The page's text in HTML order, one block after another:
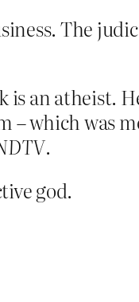
The
is an atheist.
which was
.
god.